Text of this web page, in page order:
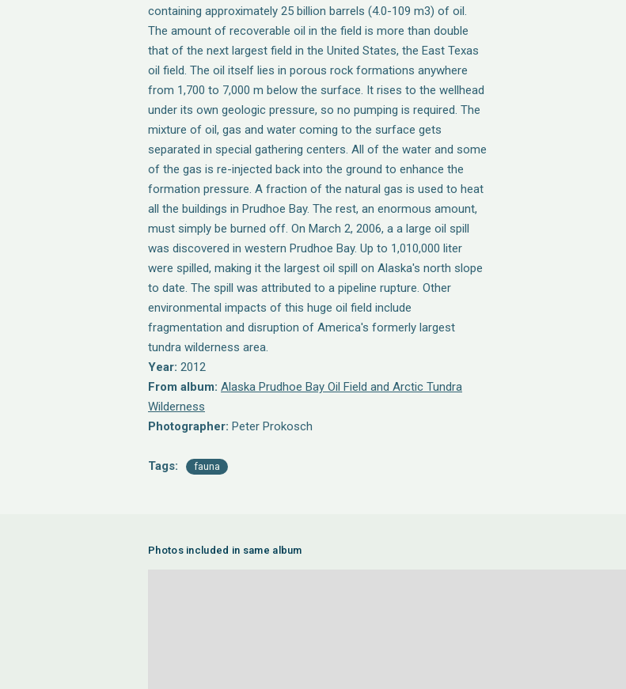
containing approximately 25 billion barrels (4.0-109 m3) of oil.
The amount of recoverable oil in the field is more than double
that of the next largest field in the United States, the East Texas
oil field. The oil itself lies in porous rock formations anywhere
from 1,700 to 7,000 m below the surface. It rises to the wellhead
under its own geologic pressure, so no pumping is required. The
mixture of oil, gas and water coming to the surface gets
separated in special gathering centers. All of the water and some
of the gas is re-injected back into the ground to enhance the
formation pressure. A fraction of the natural gas is used to heat
all the buildings in Prudhoe Bay. The rest, an enormous amount,
must simply be burned off. On March 2, 2006, a a large oil spill
was discovered in western Prudhoe Bay. Up to 1,010,000 liter
were spilled, making it the largest oil spill on Alaska's north slope
to date. The spill was attributed to a pipeline rupture. Other
environmental impacts of this huge oil field include
fragmentation and disruption of America's formerly largest
tundra wilderness area.
Year: 2012
From album: Alaska Prudhoe Bay Oil Field and Arctic Tundra
Wilderness
Photographer: Peter Prokosch
Tags: fauna
Photos included in same album